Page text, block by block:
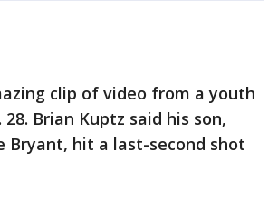
clip of video from a youth
Brian Kuptz said his son,
Bryant, hit a last-second shot